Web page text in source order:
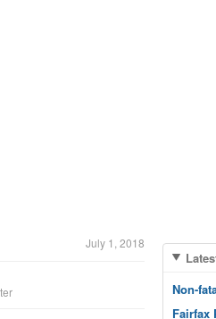
July 1, 2018
Non-
Fairfax